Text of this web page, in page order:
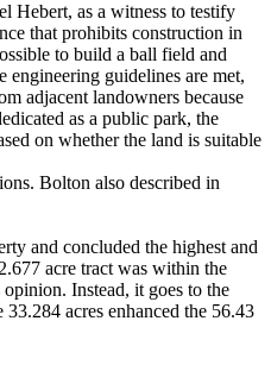
Hebert, as a witness to testify
that prohibits construction in
to build a ball field and
guidelines are met,
adjacent landowners because
as a public park, the
on whether the land is suitable
Bolton also described in
and concluded the highest and
acre tract was within the
Instead, it goes to the
acres enhanced the 56.43